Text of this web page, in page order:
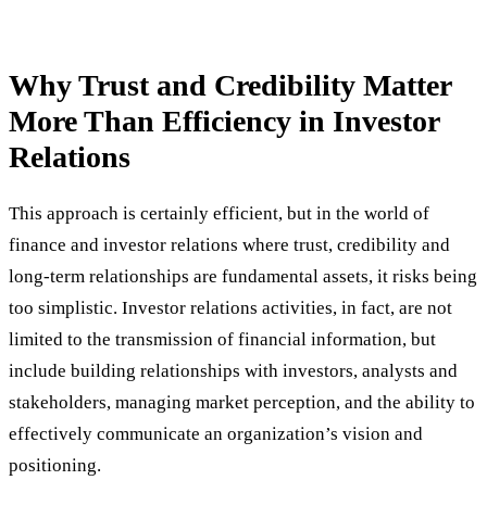
Why Trust and Credibility Matter
More Than Efficiency in Investor
Relations
This approach is certainly efficient, but in the world of
finance and investor relations where trust, credibility and
long-term relationships are fundamental assets, it risks being
too simplistic. Investor relations activities, in fact, are not
limited to the transmission of financial information, but
include building relationships with investors, analysts and
stakeholders, managing market perception, and the ability to
effectively communicate an organization’s vision and
positioning.